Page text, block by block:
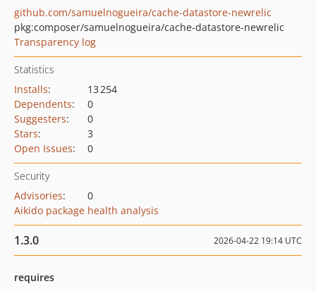
github.com/samuelnogueira/cache-datastore-newrelic
pkg:composer/samuelnogueira/cache-datastore-newrelic
Transparency log
Statistics
Installs:
13 254
Dependents:
0
Suggesters:
0
Stars:
3
Open Issues: 0
Security
Advisories:
0
Aikido package health analysis
1.3.0 2026-04-22 19:14 UTC
requires